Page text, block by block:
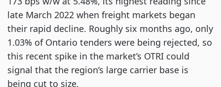
late March 2022 when freight markets began
their rapid decline. Roughly six months ago, only
1.03% of Ontario tenders were being rejected, so
this recent spike in the market’s OTRI could
signal that the region’s large carrier base is
being cut to size.